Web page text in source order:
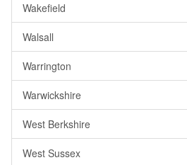
Wakefield
Walsall
Warrington
Warwickshire
West Berkshire
West Sussex